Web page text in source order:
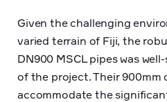
Given the challenging
varied terrain of Fiji, the
DN900 MSCL pipes was
of the project. Their 900mm
accommodate the